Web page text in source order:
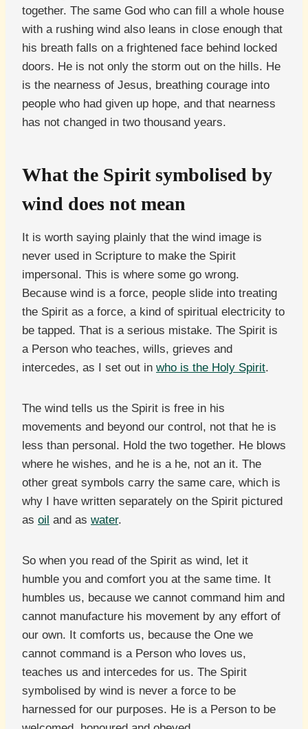
together. The same God who can fill a whole house
with a rushing wind also leans in close enough that
his breath falls on a frightened face behind locked
doors. He is not only the storm out on the hills. He
is the nearness of Jesus, breathing courage into
people who had given up hope, and that nearness
has not changed in two thousand years.
What the Spirit symbolised by
wind does not mean
It is worth saying plainly that the wind image is
never used in Scripture to make the Spirit
impersonal. This is where some go wrong.
Because wind is a force, people slide into treating
the Spirit as a force, a kind of spiritual electricity to
be tapped. That is a serious mistake. The Spirit is
a Person who teaches, wills, grieves and
intercedes, as I set out in who is the Holy Spirit.
The wind tells us the Spirit is free in his
movements and beyond our control, not that he is
less than personal. Hold the two together. He blows
where he wishes, and he is a he, not an it. The
other great symbols carry the same care, which is
why I have written separately on the Spirit pictured
as oil and as water.
So when you read of the Spirit as wind, let it
humble you and comfort you at the same time. It
humbles us, because we cannot command him and
cannot manufacture his movement by any effort of
our own. It comforts us, because the One we
cannot command is a Person who loves us,
teaches us and intercedes for us. The Spirit
symbolised by wind is never a force to be
harnessed for our purposes. He is a Person to be